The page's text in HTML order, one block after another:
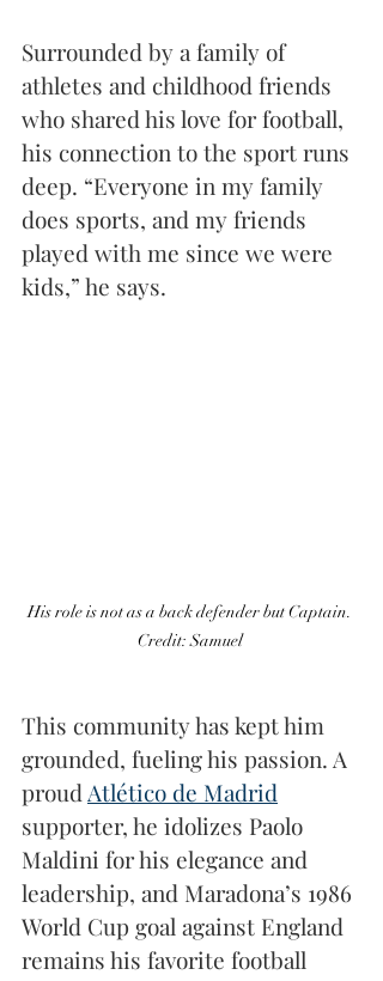
Surrounded by a family of
athletes and childhood friends
who shared his love for football,
his connection to the sport runs
deep. “Everyone in my family
does sports, and my friends
played with me since we were
kids,” he says.
His role is not as a back defender but Captain.
Credit: Samuel
This community has kept him
grounded, fueling his passion. A
proud Atlético de Madrid
supporter, he idolizes Paolo
Maldini for his elegance and
leadership, and Maradona’s 1986
World Cup goal against England
remains his favorite football